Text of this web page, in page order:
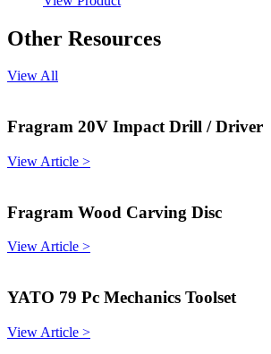
Other Resources
View All
Fragram 20V Impact Drill / Driver
View Article >
Fragram Wood Carving Disc
View Article >
YATO 79 Pc Mechanics Toolset
View Article >